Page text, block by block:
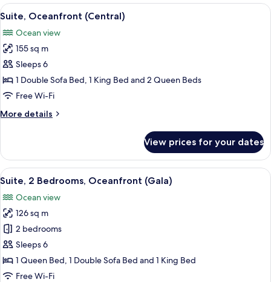
Bedroom
(Penthouse)
View
all
photos
for
Suite,
Oceanfront
(Central)
Free minibar, in-room safe, desk,
11
Suite, Oceanfront (Central)
Ocean view
155 sq m
Sleeps 6
1 Double Sofa Bed, 1 King Bed and 2 Queen Beds
Free Wi-Fi
More details
More
Oceanfront
(Central)
View prices for your dates
View
all
photos
for
Suite,
2
Bedrooms,
Oceanfront
A hotel room with two beds, a large
13
Suite, 2 Bedrooms, Oceanfront (Gala)
Ocean view
126 sq m
2 bedrooms
Sleeps 6
1 Queen Bed, 1 Double Sofa Bed and 1 King Bed
Free Wi-Fi